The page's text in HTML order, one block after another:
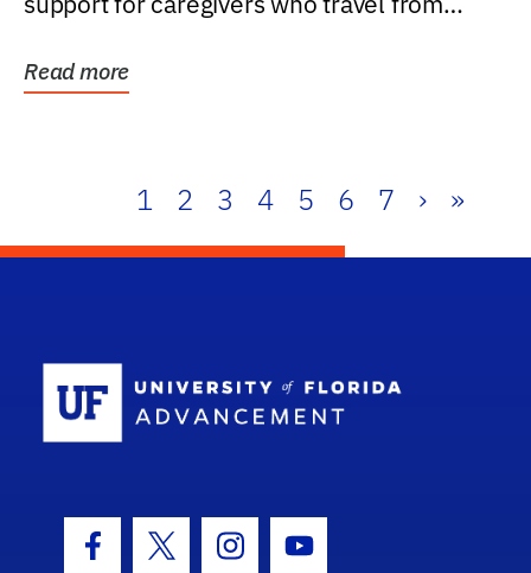
Read more
1 2 3 4 5 6 7 › »
Facebook Icon
Twitter IconInstagram Icon
Youtube Icon